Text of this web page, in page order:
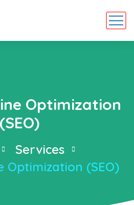
Optimization
(SEO)
Services
Optimization (SEO)